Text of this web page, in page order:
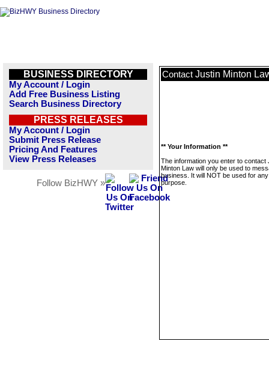
BUSINESS DIRECTORY
My Account / Login
Add Free Business Listing
Search Business Directory
PRESS RELEASES
My Account / Login
Submit Press Release
Pricing And Features
View Press Releases
Follow BizHWY »
Contact Justin Minton
** Your Information **
The information you enter to contact
Minton Law will only be used to
business. It will NOT be used for
purpose.